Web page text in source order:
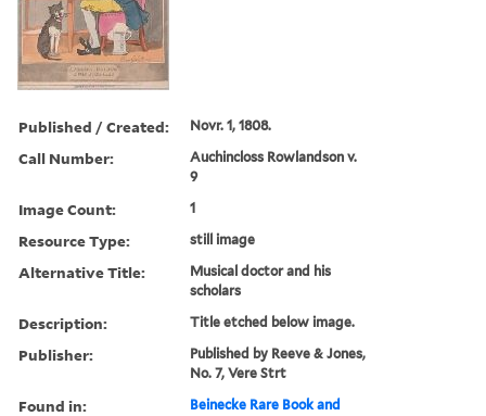
Published / Created: Novr. 1, 1808.
Call Number:
Auchincloss Rowlandson v.
9
Image Count: 1
Resource Type: still image
Alternative Title:
Musical doctor and his
scholars
Description: Title etched below image.
Publisher:
Published by Reeve & Jones,
No. 7, Vere Strt
Found in:
Beinecke Rare Book and